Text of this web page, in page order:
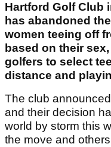
Hartford Golf Club
has abandoned
women teeing off
based on their
golfers to select
distance and
The club
and their decision
world by storm this
the move and